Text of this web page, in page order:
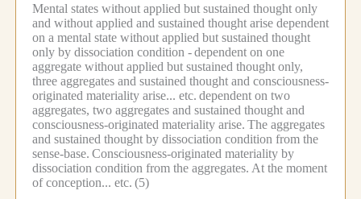
Mental states without applied but sustained thought only
and without applied and sustained thought arise dependent
on a mental state without applied but sustained thought
only by dissociation condition -dependent on one
aggregate without applied but sustained thought only,
three aggregates and sustained thought and consciousness-
originated materiality arise... etc. dependent on two
aggregates, two aggregates and sustained thought and
consciousness-originated materiality arise. The aggregates
and sustained thought by dissociation condition from the
sense-base. Consciousness-originated materiality by
dissociation condition from the aggregates. At the moment
of conception... etc. (5)